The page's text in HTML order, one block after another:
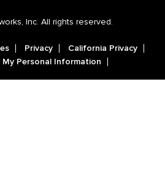
Inc. All rights reserved.
Privacy
California Privacy
My Personal Information